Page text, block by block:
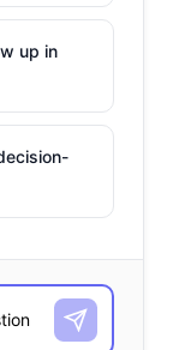
up in